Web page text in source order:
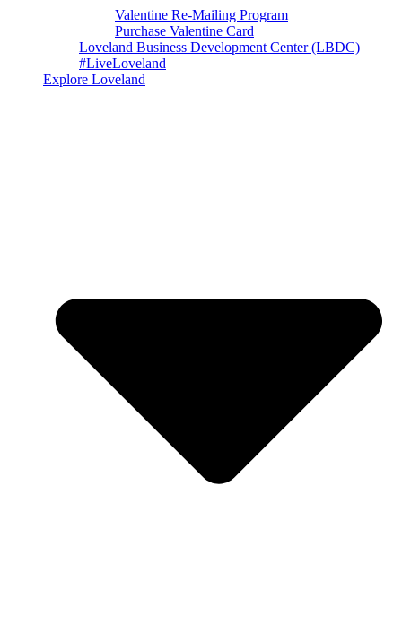
Valentine Re-Mailing Program
Purchase Valentine Card
Loveland Business Development Center (LBDC)
#LiveLoveland
Explore Loveland